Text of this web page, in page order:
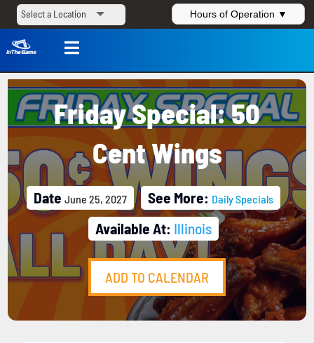
Hours of Operation ▼

Friday Special: 50
Cent Wings
Date June 25, 2027 See More: Daily Specials
Available At: Illinois
ADD TO CALENDAR